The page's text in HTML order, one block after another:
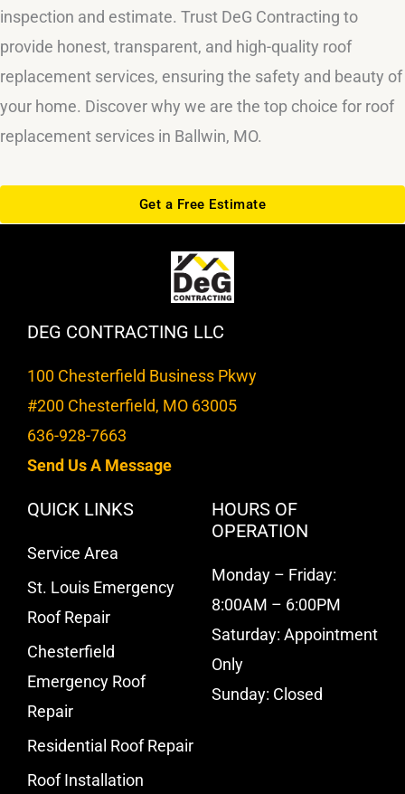
inspection and estimate. Trust DeG Contracting to
provide honest, transparent, and high-quality roof
replacement services, ensuring the safety and beauty of
your home. Discover why we are the top choice for roof
replacement services in Ballwin, MO.
Get a Free Estimate
DEG CONTRACTING LLC
100 Chesterfield Business Pkwy
#200 Chesterfield, MO 63005
636-928-7663
Send Us A Message
QUICK LINKS
Service Area
St. Louis Emergency
Roof Repair
Chesterfield
Emergency Roof
Repair
Residential Roof Repair
Roof Installation
HOURS OF
OPERATION
Monday – Friday:
8:00AM – 6:00PM
Saturday: Appointment
Only
Sunday: Closed